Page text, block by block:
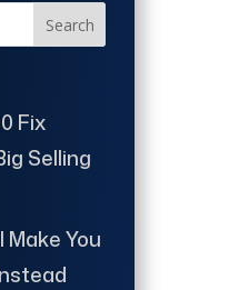
Search
Fix
Selling
You